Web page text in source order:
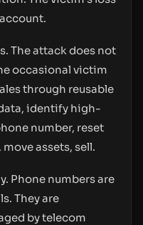
The attack does not
occasional victim
through reusable
identify high-
number, reset
assets, sell.
Phone numbers are
They are
by telecom